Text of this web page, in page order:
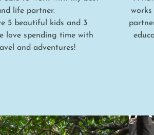
life partner.
5 beautiful kids and 3
love spending time with
and adventures!